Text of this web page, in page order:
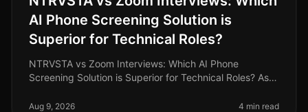
AI Phone Screening Solution is
Superior for Technical Roles?
NTRVSTA vs Zoom Interviews: Which AI Phone
Screening Solution is Superior for Technical Roles? As
continues to surge, with a project
Aug 9, 2026 4 min read